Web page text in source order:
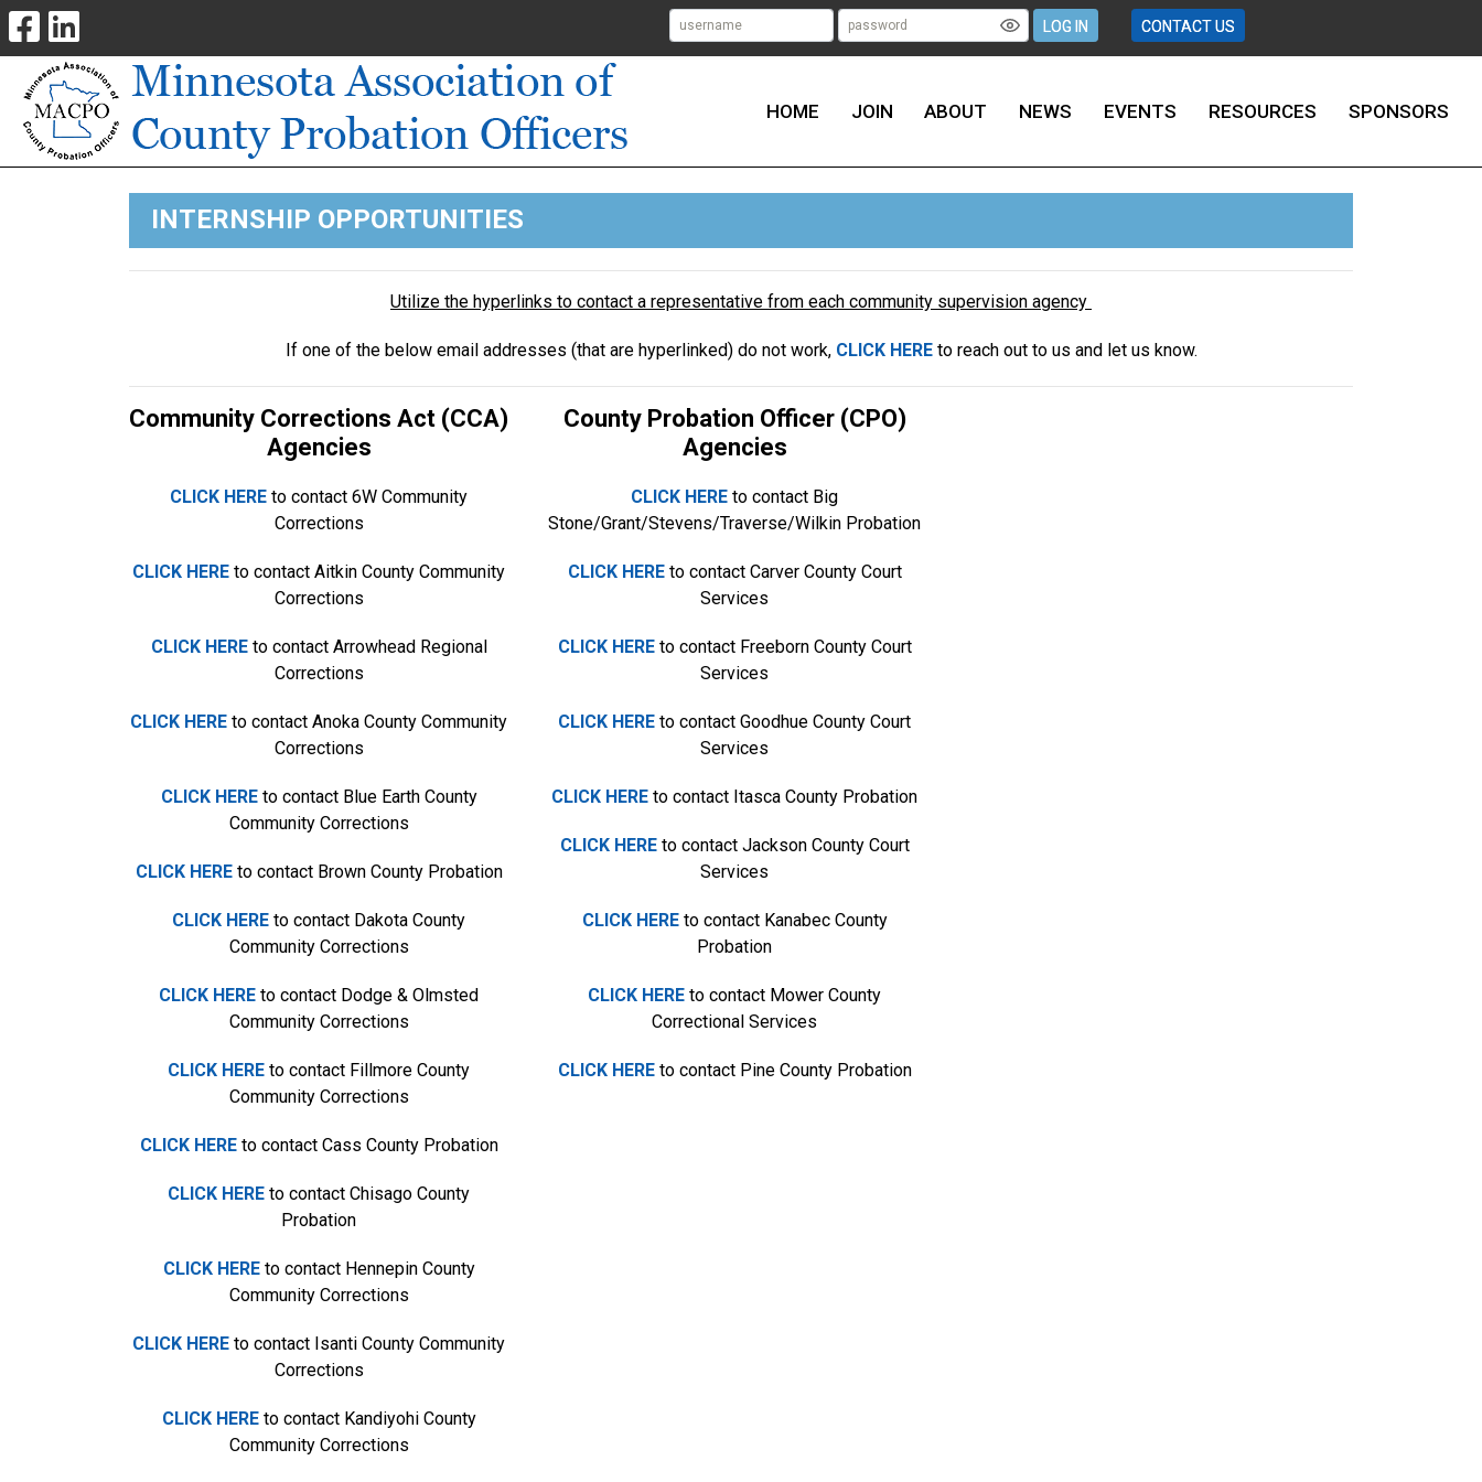
LOG IN CONTACT US
HOME JOIN ABOUT NEWS EVENTS RESOURCES SPONSORS
INTERNSHIP OPPORTUNITIES
Utilize the hyperlinks to contact a representative from each community supervision agency
If one of the below email addresses (that are hyperlinked) do not work, CLICK HERE to reach out to us and let us know.
Community Corrections Act (CCA)
Agencies
CLICK HERE to contact 6W Community
Corrections
CLICK HERE to contact Aitkin County Community
Corrections
CLICK HEREto contact Arrowhead Regional
Corrections
CLICK HERE to contact Anoka County Community
Corrections
CLICK HERE to contact Blue Earth County
Community Corrections
CLICK HERE to contact Brown County Probation
CLICK HERE to contact Dakota County
Community Corrections
CLICK HERE to contact Dodge & Olmsted
Community Corrections
CLICK HERE to contact Fillmore County
Community Corrections
CLICK HEREto contact Cass County Probation
CLICK HERE to contact Chisago County
Probation
CLICK HEREto contact Hennepin County
Community Corrections
CLICK HERE to contact Isanti County Community
Corrections
CLICK HEREto contact Kandiyohi County
Community Corrections
County Probation Officer (CPO)
Agencies
CLICK HERE to contact Big
Stone/Grant/Stevens/Traverse/Wilkin Probation
CLICK HEREto contact Carver County Court
Services
CLICK HEREto contact Freeborn County Court
Services
CLICK HERE to contact Goodhue County Court
Services
CLICK HERE to contact Itasca County Probation
CLICK HEREto contact Jackson County Court
Services
CLICK HEREto contact Kanabec County
Probation
CLICK HERE to contact Mower County
Correctional Services
CLICK HEREto contact Pine County Probation